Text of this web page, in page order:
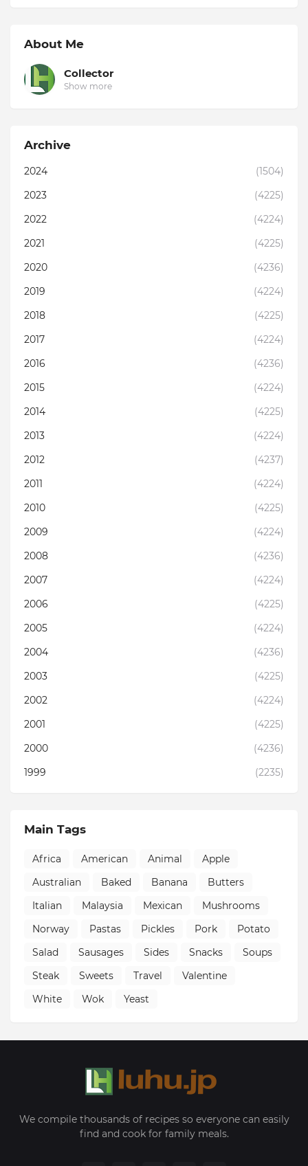
About Me
Collector
Show more
Archive
2024
(1504)
2023
(4225)
2022
(4224)
2021
(4225)
2020
(4236)
2019
(4224)
2018
(4225)
2017
(4224)
2016
(4236)
2015
(4224)
2014
(4225)
2013
(4224)
2012
(4237)
2011
(4224)
2010
(4225)
2009
(4224)
2008
(4236)
2007
(4224)
2006
(4225)
2005
(4224)
2004
(4236)
2003
(4225)
2002
(4224)
2001
(4225)
2000
(4236)
1999
(2235)
Main Tags
Africa American Animal
Apple
Australian
Baked Banana
Butters
Italian
Malaysia Mexican
Mushrooms
Norway
Pastas Pickles Pork
Potato
Salad
Sausages Sides Snacks
Soups
Steak
Sweets Travel
Valentine
White
Wok Yeast
We compile thousands of recipes so everyone can easily
find and cook for family meals.